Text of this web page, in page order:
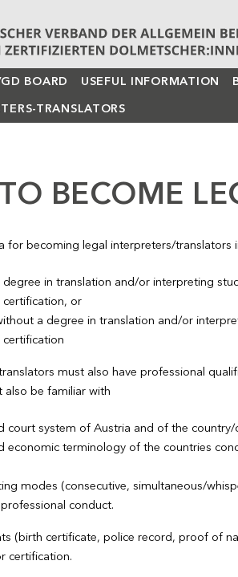
BOARD USEFUL INFORMATION
TRANSLATORS
BECOME
for becoming legal interpreters/translators
in translation and/or interpreting
or
a degree in translation and/or
must also have professional
also be familiar with
court system of Austria and of the
economic terminology of the countries
modes (consecutive, simultaneous/
conduct.
(birth certificate, police record, proof of
certification.